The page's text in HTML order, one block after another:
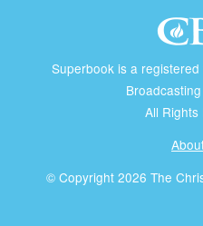
Superbook is a
All Rights
© Copyright 2026 The